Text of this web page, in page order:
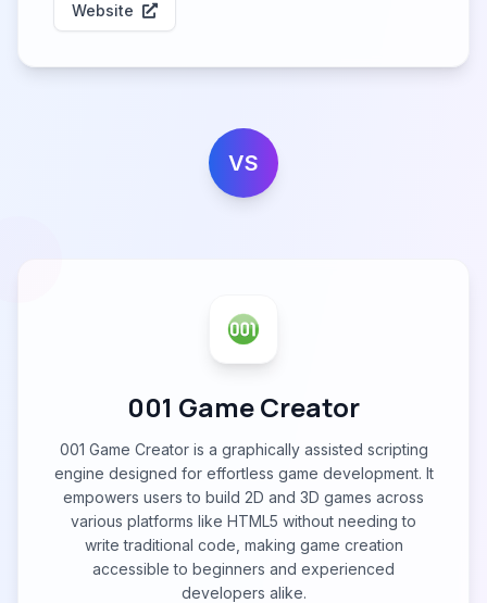
Website
VS
001 Game Creator
001 Game Creator is a graphically assisted scripting
engine designed for effortless game development. It
empowers users to build 2D and 3D games across
various platforms like HTML5 without needing to
write traditional code, making game creation
accessible to beginners and experienced
developers alike.